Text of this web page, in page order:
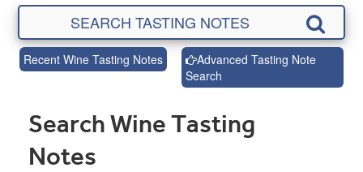
Recent Wine Tasting Notes
Advanced Tasting Note
Search
Search Wine Tasting
Notes